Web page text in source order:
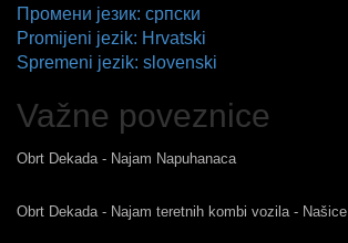
Промени језик: српски
Promijeni jezik: Hrvatski
Spremeni jezik: slovenski
Važne poveznice
Obrt Dekada - Najam Napuhanaca
Obrt Dekada - Najam teretnih kombi vozila - Našice